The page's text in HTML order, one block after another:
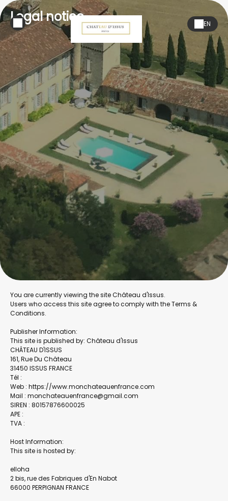
EN
Legal notice
You are currently viewing the site Château d'Issus.
Users who access this site agree to comply with the Terms &
Conditions.
Publisher Information:
This site is published by: Château d'Issus
CHÂTEAU D'ISSUS
161, Rue Du Château
31450 ISSUS FRANCE
Tél :
Web : https://www.monchateauenfrance.com
Mail : monchateauenfrance@gmail.com
SIREN : 80157876600025
APE :
TVA :
Host Information:
This site is hosted by:
elloha
2 bis, rue des Fabriques d'En Nabot
66000 PERPIGNAN FRANCE